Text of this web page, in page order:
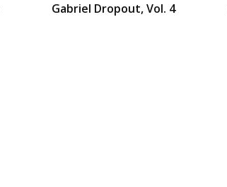
Gabriel Dropout, Vol. 4